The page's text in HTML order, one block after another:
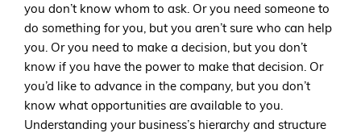
you don’t know whom to ask. Or you need someone to
do something for you, but you aren’t sure who can help
you. Or you need to make a decision, but you don’t
know if you have the power to make that decision. Or
you’d like to advance in the company, but you don’t
know what opportunities are available to you.
Understanding your business’s hierarchy and structure